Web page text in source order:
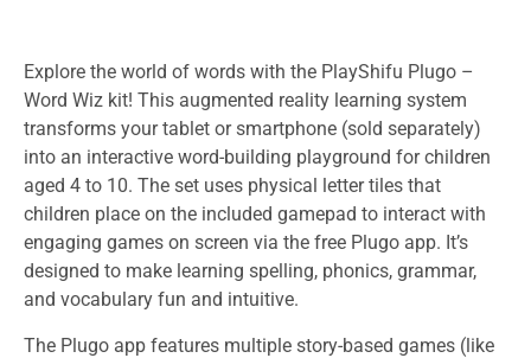
Explore the world of words with the PlayShifu Plugo –
Word Wiz kit! This augmented reality learning system
transforms your tablet or smartphone (sold separately)
into an interactive word-building playground for children
aged 4 to 10. The set uses physical letter tiles that
children place on the included gamepad to interact with
engaging games on screen via the free Plugo app. It’s
designed to make learning spelling, phonics, grammar,
and vocabulary fun and intuitive.
The Plugo app features multiple story-based games (like